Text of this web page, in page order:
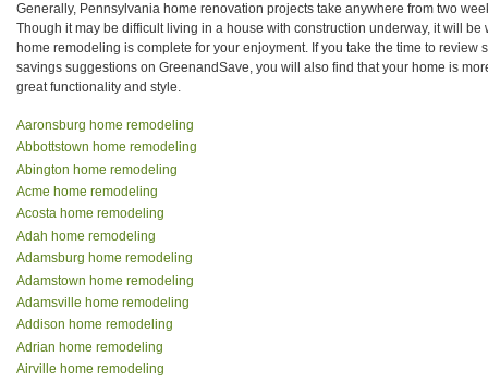
Generally, Pennsylvania home renovation projects take anywhere from two
Though it may be difficult living in a house with construction underway, it will
home remodeling is complete for your enjoyment. If you take the time to review
savings suggestions on GreenandSave, you will also find that your home is
great functionality and style.
Aaronsburg home remodeling
Abbottstown home remodeling
Abington home remodeling
Acme home remodeling
Acosta home remodeling
Adah home remodeling
Adamsburg home remodeling
Adamstown home remodeling
Adamsville home remodeling
Addison home remodeling
Adrian home remodeling
Airville home remodeling